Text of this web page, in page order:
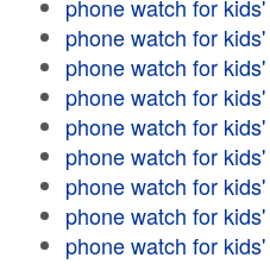
phone watch for kids'
phone watch for kids'
phone watch for kids'
phone watch for kids'
phone watch for kids'
phone watch for kids'
phone watch for kids'
phone watch for kids'
phone watch for kids'